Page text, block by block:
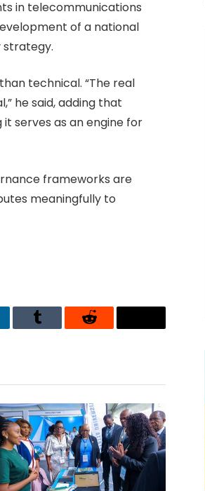
in telecommunications
of a national
strategy.
technical. “The real
he said, adding that
serves as an engine for
frameworks are
meaningfully to
Tumblr Reddit Threads